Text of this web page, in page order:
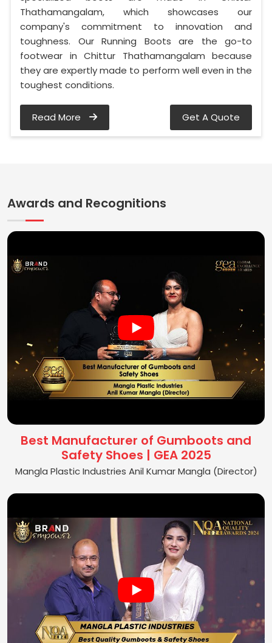
Thathamangalam, which showcases our
company's commitment to innovation and
toughness. Our Running Boots are the go-to
footwear in Chittur Thathamangalam because
they are expertly made to perform well even in the
toughest conditions.
Read More Get A Quote
Awards and Recognitions
Best Manufacturer of Gumboots and
Safety Shoes | GEA 2025
Mangla Plastic Industries Anil Kumar Mangla (Director)